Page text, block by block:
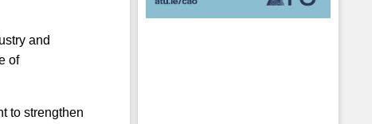
and
of
to strengthen